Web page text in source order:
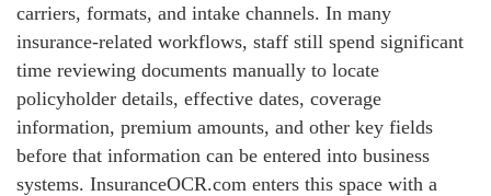
carriers, formats, and intake channels. In many
insurance-related workflows, staff still spend significant
time reviewing documents manually to locate
policyholder details, effective dates, coverage
information, premium amounts, and other key fields
before that information can be entered into business
systems. InsuranceOCR.com enters this space with a